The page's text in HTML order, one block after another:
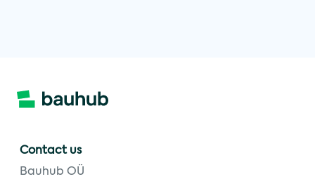
Contact us
Bauhub OÜ